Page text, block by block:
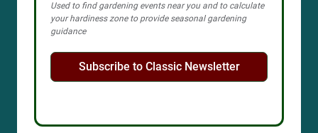
Used to find gardening events near you and to calculate
your hardiness zone to provide seasonal gardening
guidance
Subscribe to Classic Newsletter